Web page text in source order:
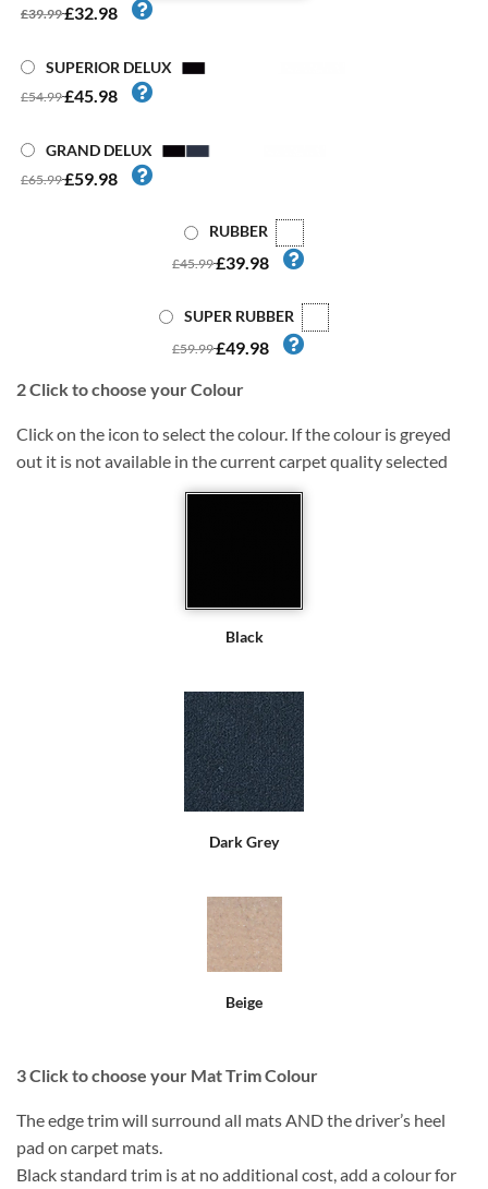
£39.99£32.98
SUPERIOR DELUX
£54.99£45.98
GRAND DELUX
£65.99£59.98
RUBBER
£45.99£39.98
SUPER RUBBER
£59.99£49.98
2Click to choose your Colour
Click on the icon to select the colour. If the colour is greyed
out it is not available in the current carpet quality selected
Black
Dark Grey
Beige
3Click to choose your Mat Trim Colour
The edge trim will surround all mats AND the driver’s heel
pad on carpet mats.
Black standard trim is at no additional cost, add a colour for